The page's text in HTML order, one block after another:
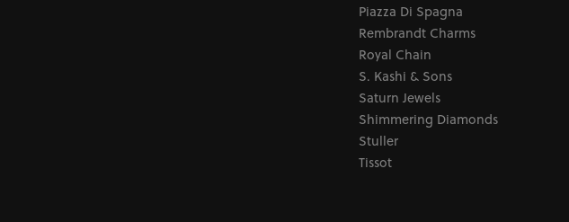
Piazza Di Spagna
Rembrandt Charms
Royal Chain
S. Kashi & Sons
Saturn Jewels
Shimmering Diamonds
Stuller
Tissot